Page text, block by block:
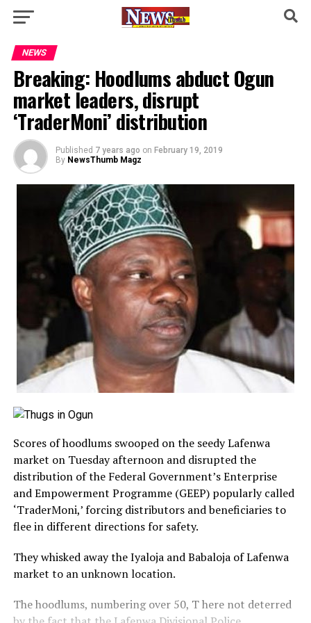
NEWS
Breaking: Hoodlums abduct Ogun
market leaders, disrupt
‘TraderMoni’ distribution
Published 7 years ago on February 19, 2019
By NewsThumb Magz
Scores of hoodlums swooped on the seedy Lafenwa
market on Tuesday afternoon and disrupted the
distribution of the Federal Government’s Enterprise
and Empowerment Programme (GEEP) popularly called
‘TraderMoni,’ forcing distributors and beneficiaries to
flee in different directions for safety.
They whisked away the Iyaloja and Babaloja of Lafenwa
market to an unknown location.
The hoodlums, numbering over 50, T here not deterred